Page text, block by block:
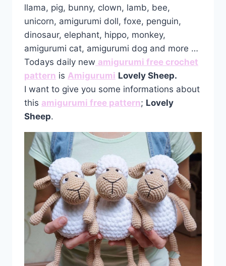
llama, pig, bunny, clown, lamb, bee,
unicorn, amigurumi doll, foxe, penguin,
dinosaur, elephant, hippo, monkey,
amigurumi cat, amigurumi dog and more …
Todays daily new amigurumi free crochet
pattern is Amigurumi Lovely Sheep.
I want to give you some informations about
this amigurumi free pattern; Lovely
Sheep.